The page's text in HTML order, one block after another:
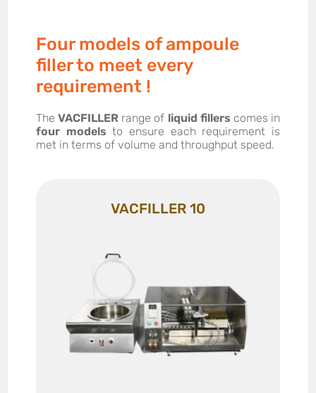
Four models of ampoule
filler to meet every
requirement !
TheVACFILLER range of liquid fillers comes in
four models to ensure each requirement is
met in terms of volume and throughput speed.
VACFILLER 10